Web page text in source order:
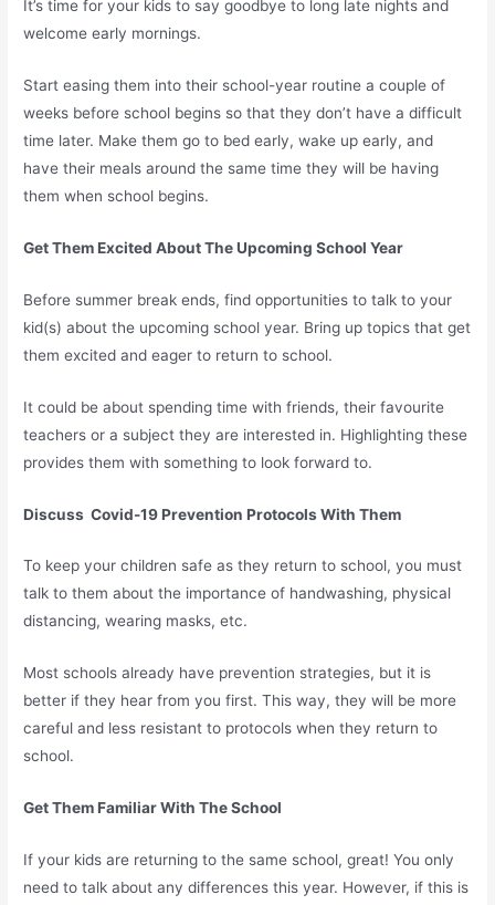
It’s time for your kids to say goodbye to long late nights and
welcome early mornings.
Start easing them into their school-year routine a couple of
weeks before school begins so that they don’t have a difficult
time later. Make them go to bed early, wake up early, and
have their meals around the same time they will be having
them when school begins.
Get Them Excited About The Upcoming School Year
Before summer break ends, find opportunities to talk to your
kid(s) about the upcoming school year. Bring up topics that get
them excited and eager to return to school.
It could be about spending time with friends, their favourite
teachers or a subject they are interested in. Highlighting these
provides them with something to look forward to.
Discuss Covid-19 Prevention Protocols With Them
To keep your children safe as they return to school, you must
talk to them about the importance of handwashing, physical
distancing, wearing masks, etc.
Most schools already have prevention strategies, but it is
better if they hear from you first. This way, they will be more
careful and less resistant to protocols when they return to
school.
Get Them Familiar With The School
If your kids are returning to the same school, great! You only
need to talk about any differences this year. However, if this is